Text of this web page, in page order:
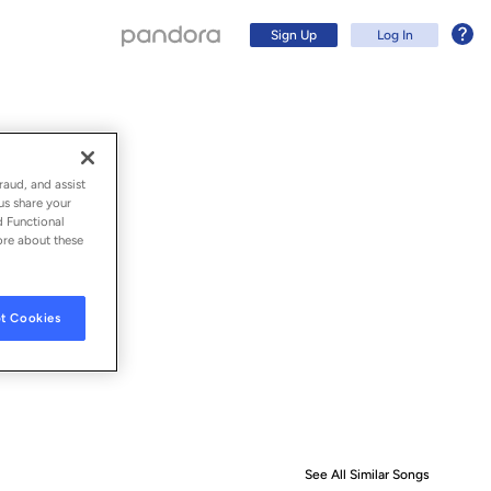
Sign Up Log In
See All Similar Songs
and assist
share your
Functional
about these
Cookies